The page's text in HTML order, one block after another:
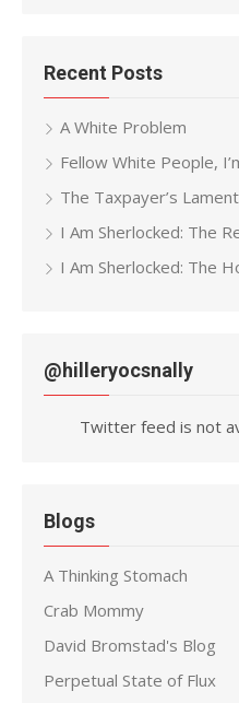
Recent Posts
A White Problem
Fellow White People,
The Taxpayer’s Lament
I Am Sherlocked: The
I Am Sherlocked: The
@hilleryocsnally
Twitter feed is not
Blogs
A Thinking Stomach
Crab Mommy
David Bromstad's Blog
Perpetual State of Flux